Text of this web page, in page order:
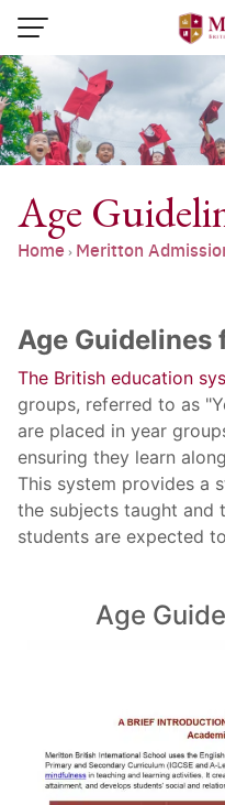
Skip
content
Email:
Tel. : 091 440 8880 ,
Age
Home› Meritton
Age Guidelines
The British education
groups, referred to as
are placed in year
ensuring they learn
This system provides a
the subjects taught and
students are expected
Age